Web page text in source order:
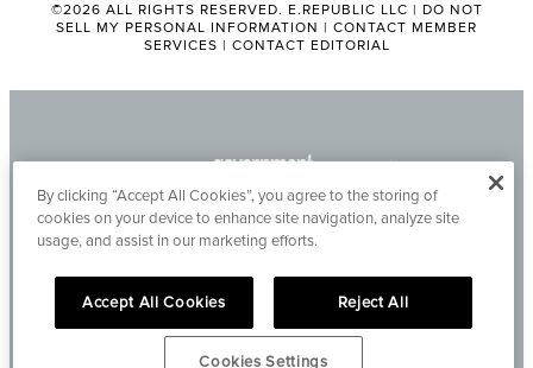
©2026 ALL RIGHTS RESERVED. E.REPUBLIC LLC | DO NOT
SELL MY PERSONAL INFORMATION | CONTACT MEMBER
SERVICES | CONTACT EDITORIAL
By clicking “Accept All Cookies”, you agree to the storing of
cookies on your device to enhance site navigation, analyze site
usage, and assist in our marketing efforts.
Accept All Cookies Reject All
Cookies Settings